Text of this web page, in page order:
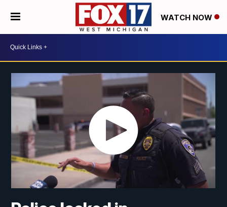
WATCH NOW